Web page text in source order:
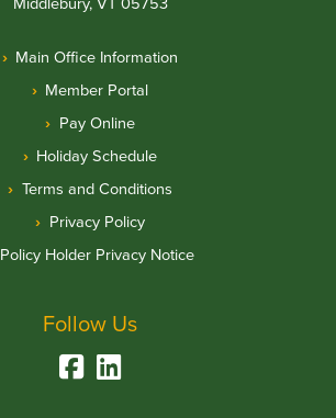
Main Office Information
Member Portal
Pay Online
Holiday Schedule
Terms and Conditions
Privacy Policy
Policy Holder Privacy Notice
Follow Us